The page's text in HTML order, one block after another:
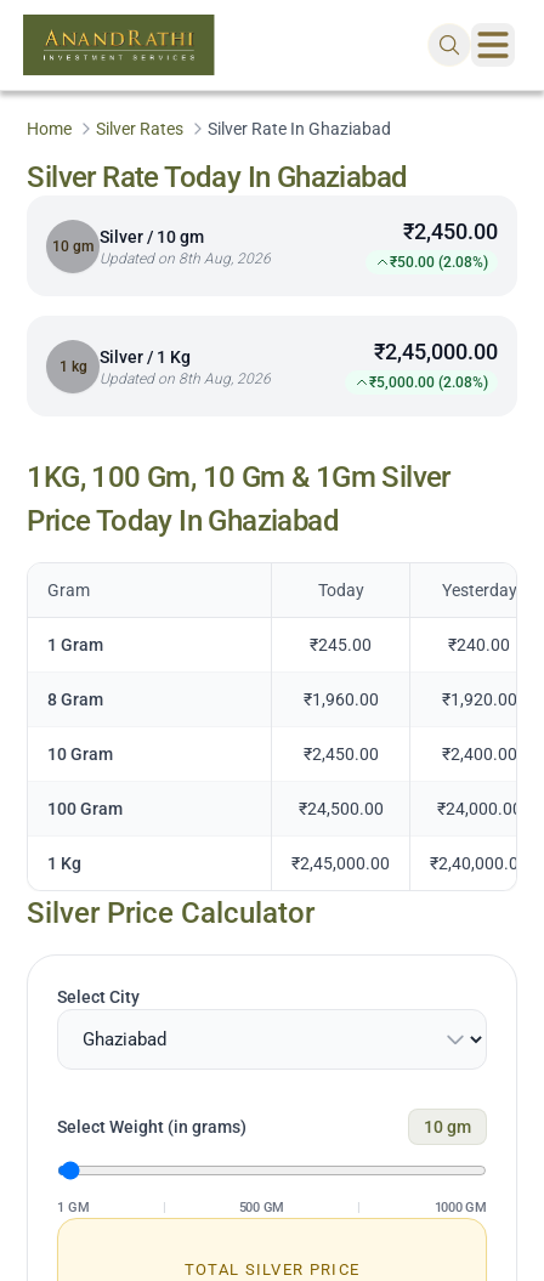
Home Silver Rates Silver Rate In Ghaziabad
Silver Rate Today In Ghaziabad
10 gm Silver / 10 gm
Updated on 8th Aug, 2026
₹2,450.00
₹50.00 (2.08%)
1 kg Silver / 1 Kg
Updated on 8th Aug, 2026
₹2,45,000.00
₹5,000.00 (2.08%)
1KG, 100 Gm, 10 Gm & 1Gm Silver
Price Today In Ghaziabad
Gram Today Yesterday
1 Gram ₹245.00 ₹240.00
8 Gram ₹1,960.00 ₹1,920.00
10 Gram ₹2,450.00 ₹2,400.00
100 Gram ₹24,500.00 ₹24,000.00
1 Kg ₹2,45,000.00 ₹2,40,000.00
Silver Price Calculator
Select City
Select Weight (in grams) 10gm
1 GM 500 GM 1000 GM
TOTAL SILVER PRICE